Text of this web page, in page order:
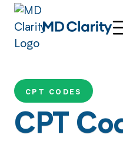
CPT CODES
CPT